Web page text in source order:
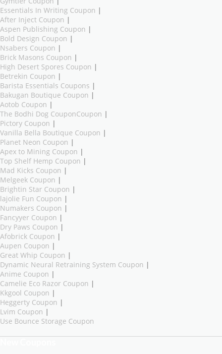
Essentials In Writing Coupon |
After Inject Coupon |
Aspen Publishing Coupon |
Bold Design Coupon |
Nsabers Coupon |
Brick Masons Coupon |
High Desert Spores Coupon |
Betrekin Coupon |
Barista Essentials Coupons |
Bakugan Boutique Coupon |
Aotob Coupon |
The Bodhi Dog CouponCoupon |
Pictory Coupon |
Vanilla Bella Boutique Coupon |
Planet Neon Coupon |
Apex to Mining Coupon |
Top Shelf Hemp Coupon |
Mad Kicks Coupon |
Melgeek Coupon |
Brightin Star Coupon |
lajolie Fun Coupon |
Numakers Coupon |
Fancyyer Coupon |
Dry Paws Coupon |
Afobrick Coupon |
Aupen Coupon |
Great Whip Coupon |
Dynamic Neural Retraining System Coupon |
Anime Coupon |
Camelie Eco Razor Coupon |
Kkgool Coupon |
Heggerty Coupon |
Lvim Coupon |
Use Bounce Storage Coupon